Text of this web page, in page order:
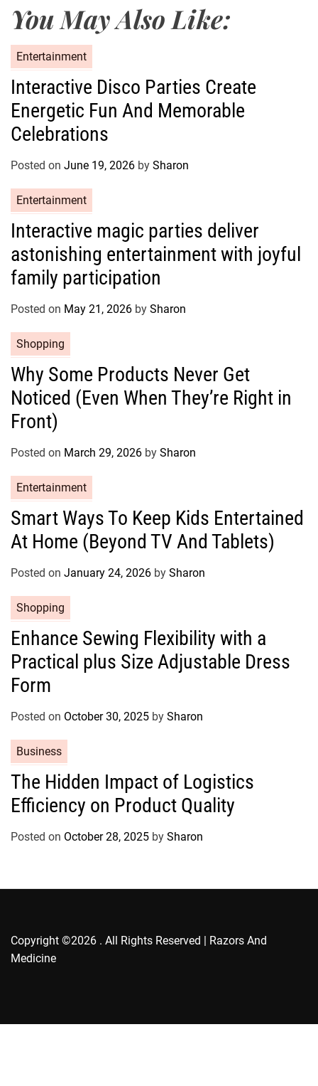
You May Also Like:
a
e
g
o
r
s
Entertainment
Interactive Disco Parties Create
Energetic Fun And Memorable
Celebrations
Posted on June 19, 2026 by Sharon
a
e
g
o
r
s
Entertainment
Interactive magic parties deliver
astonishing entertainment with joyful
family participation
Posted on May 21, 2026 by Sharon
a
t
e
g
o
r
s
Shopping
Why Some Products Never Get
Noticed (Even When They’re Right in
Front)
Posted on March 29, 2026 by Sharon
a
t
e
o
e
s
Entertainment
Smart Ways To Keep Kids Entertained
At Home (Beyond TV And Tablets)
Posted on January 24, 2026 by Sharon
a
e
g
o
r
s
Shopping
Enhance Sewing Flexibility with a
Practical plus Size Adjustable Dress
Form
Posted on October 30, 2025 by Sharon
a
e
o
e
Business
The Hidden Impact of Logistics
Efficiency on Product Quality
Posted on October 28, 2025 by Sharon
Copyright ©2026 . All Rights Reserved | Razors And
Medicine